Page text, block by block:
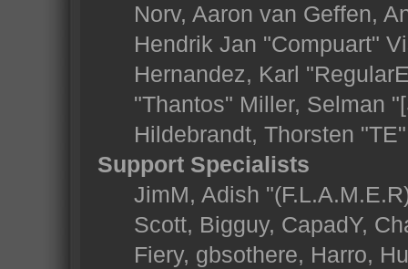
Norv, Aaron van Geffen,
Hendrik Jan "Compuart"
Hernandez, Karl
"Thantos" Miller, Selman
Hildebrandt, Thorsten
Support Specialists
JimM, Adish
Scott, Bigguy, CapadY,
Fiery, gbsothere, Harro,